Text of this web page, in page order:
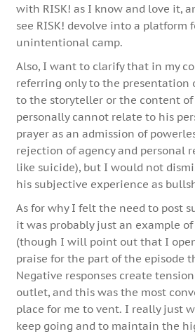
with RISK! as I know and love it,
see RISK! devolve into a platform
unintentional camp.
Also, I want to clarify that in my
referring only to the presentation
to the storyteller or the content of
personally cannot relate to his
prayer as an admission of
rejection of agency and personal
like suicide), but I would not
his subjective experience as
As for why I felt the need to post
it was probably just an example
(though I will point out that I
praise for the part of the episode
Negative responses create
outlet, and this was the most
place for me to vent. I really just
keep going and to maintain the